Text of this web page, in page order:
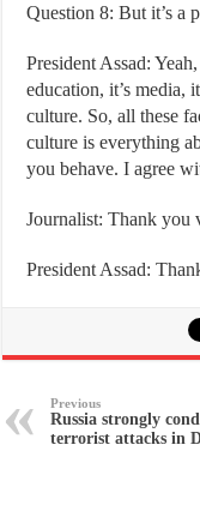
Question 8: But it’s a
President Assad:
education, it’s media,
culture. So, all these
culture is everything
you behave. I agree
Journalist: Thank you
President Assad:
Previous
Russia strongly
terrorist attacks in